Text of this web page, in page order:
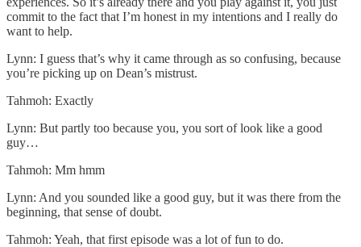
commit to the fact that I’m honest in my intentions and I really do
want to help.
Lynn: I guess that’s why it came through as so confusing, because
you’re picking up on Dean’s mistrust.
Tahmoh: Exactly
Lynn: But partly too because you, you sort of look like a good
guy…
Tahmoh: Mm hmm
Lynn: And you sounded like a good guy, but it was there from the
beginning, that sense of doubt.
Tahmoh: Yeah, that first episode was a lot of fun to do.